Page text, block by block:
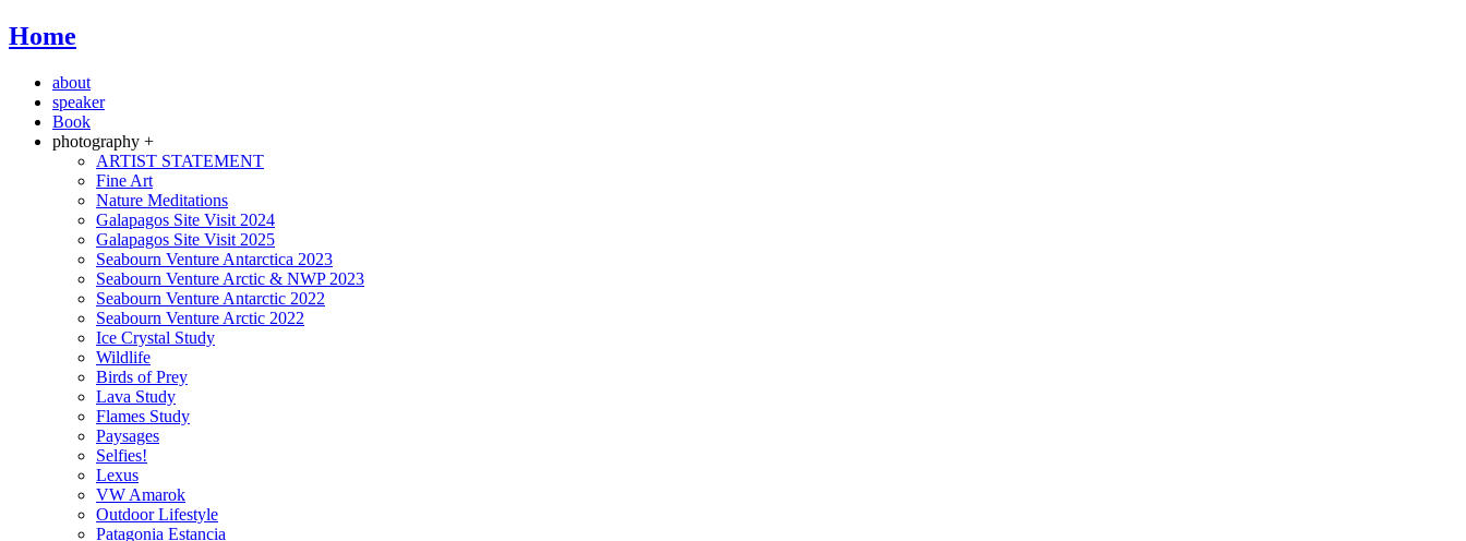
Home
about
speaker
Book
photography +
ARTIST STATEMENT
Fine Art
Nature Meditations
Galapagos Site Visit 2024
Galapagos Site Visit 2025
Seabourn Venture Antarctica 2023
Seabourn Venture Arctic & NWP 2023
Seabourn Venture Antarctic 2022
Seabourn Venture Arctic 2022
Ice Crystal Study
Wildlife
Birds of Prey
Lava Study
Flames Study
Paysages
Selfies!
Lexus
VW Amarok
Outdoor Lifestyle
Patagonia Estancia